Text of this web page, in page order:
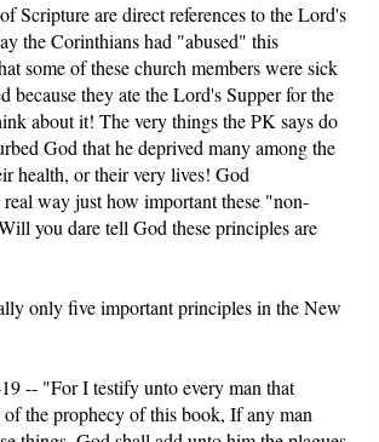
Scripture are direct references to the Lord's
the Corinthians had "abused" this
some of these church members were sick
because they ate the Lord's Supper for the
about it! The very things the PK says do
God that he deprived many among the
health, or their very lives! God
real way just how important these "non-
you dare tell God these principles are
only five important principles in the New
-- "For I testify unto every man that
of the prophecy of this book, If any man